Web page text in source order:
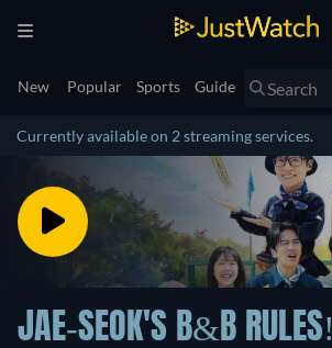
New Popular Sports Guide
Currently available on 2 streaming services.
JAE-SEOK'S B&B RULES!